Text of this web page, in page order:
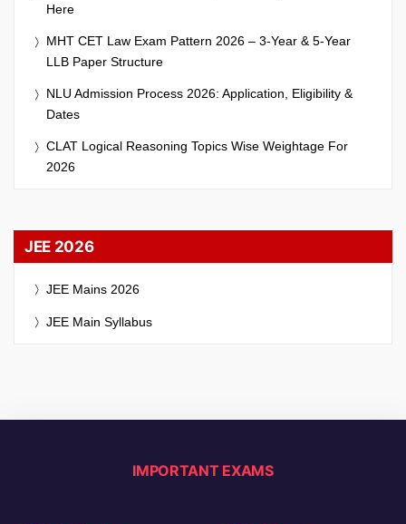
Here
MHT CET Law Exam Pattern 2026 – 3-Year & 5-Year
LLB Paper Structure
NLU Admission Process 2026: Application, Eligibility &
Dates
CLAT Logical Reasoning Topics Wise Weightage For
2026
JEE 2026
JEE Mains 2026
JEE Main Syllabus
IMPORTANT EXAMS